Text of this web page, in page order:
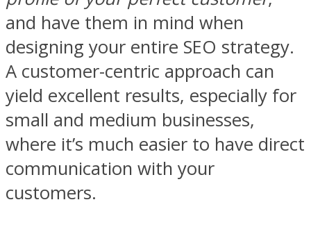
and have them in mind when
designing your entire SEO strategy.
A customer-centric approach can
yield excellent results, especially for
small and medium businesses,
where it’s much easier to have direct
communication with your
customers.